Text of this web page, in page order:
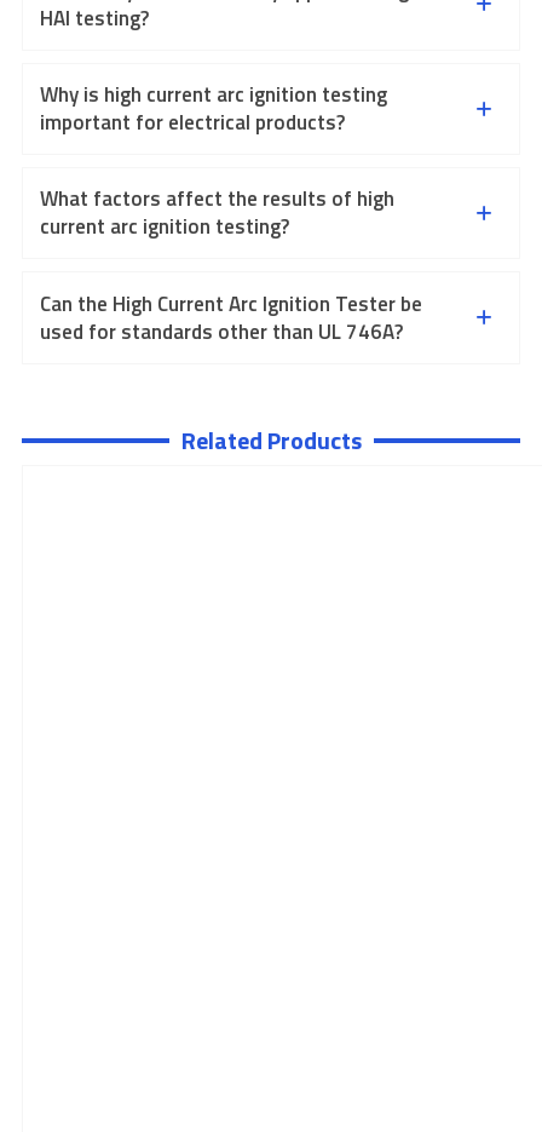
HAI testing?
Why is high current arc ignition testing
important for electrical products?
What factors affect the results of high
current arc ignition testing?
Can the High Current Arc Ignition Tester be
used for standards other than UL 746A?
Related Products